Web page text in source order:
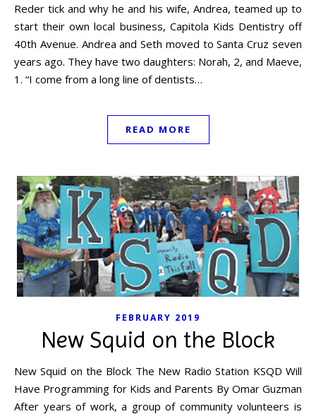
Reder tick and why he and his wife, Andrea, teamed up to
start their own local business, Capitola Kids Dentistry off
40th Avenue. Andrea and Seth moved to Santa Cruz seven
years ago. They have two daughters: Norah, 2, and Maeve,
1. “I come from a long line of dentists…
READ MORE
FEBRUARY 2019
New Squid on the Block
New Squid on the Block The New Radio Station KSQD Will
Have Programming for Kids and Parents By Omar Guzman
After years of work, a group of community volunteers is